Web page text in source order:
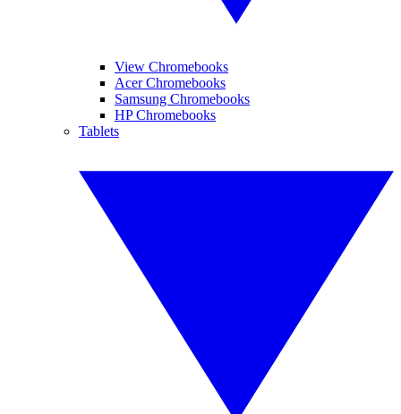
View Chromebooks
Acer Chromebooks
Samsung Chromebooks
HP Chromebooks
Tablets